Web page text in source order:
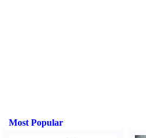
Most Popular